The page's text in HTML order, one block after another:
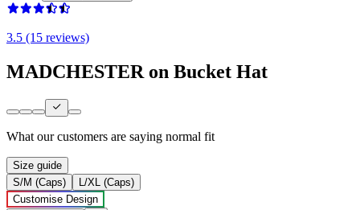
3.5 (15 reviews)
MADCHESTER on Bucket Hat
What our customers are saying normal fit
Size guide
S/M (Caps)
L/XL (Caps)
Customise Design